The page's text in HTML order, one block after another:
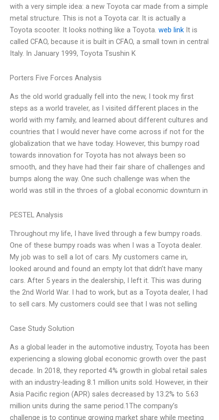
with a very simple idea: a new Toyota car made from a simple
metal structure. This is not a Toyota car. It is actually a
Toyota scooter. It looks nothing like a Toyota. web link It is
called CFAO, because it is built in CFAO, a small town in central
Italy. In January 1999, Toyota Tsushin K
Porters Five Forces Analysis
As the old world gradually fell into the new, I took my first
steps as a world traveler, as I visited different places in the
world with my family, and learned about different cultures and
countries that I would never have come across if not for the
globalization that we have today. However, this bumpy road
towards innovation for Toyota has not always been so
smooth, and they have had their fair share of challenges and
bumps along the way. One such challenge was when the
world was still in the throes of a global economic downturn in
PESTEL Analysis
Throughout my life, I have lived through a few bumpy roads.
One of these bumpy roads was when I was a Toyota dealer.
My job was to sell a lot of cars. My customers came in,
looked around and found an empty lot that didn’t have many
cars. After 5 years in the dealership, I left it. This was during
the 2nd World War. I had to work, but as a Toyota dealer, I had
to sell cars. My customers could see that I was not selling
Case Study Solution
As a global leader in the automotive industry, Toyota has been
experiencing a slowing global economic growth over the past
decade. In 2018, they reported 4% growth in global retail sales
with an industry-leading 8.1 million units sold. However, in their
Asia Pacific region (APR) sales decreased by 13.2% to 5.63
million units during the same period.1The company’s
challenge is to continue growing market share while meeting